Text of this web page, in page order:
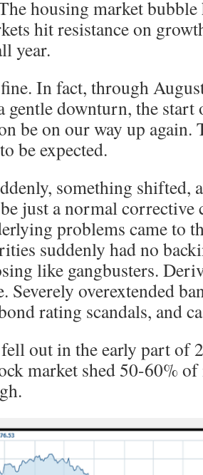
housing market bubble
hit resistance on
year.
In fact, through
gentle downturn, the
be on our way up
be expected.
something shifted,
just a normal
problems came to
suddenly had no
like gangbusters.
Severely overextended
rating scandals, and
out in the early part of
market shed 50-60%